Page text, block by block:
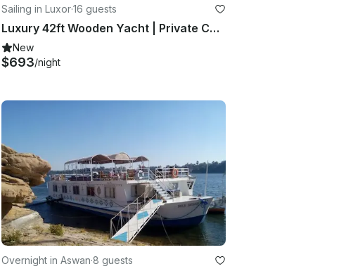
Sailing in Luxor·16 guests
Luxury 42ft Wooden Yacht | Private Cabins & Suites | Max 16 | Luxor-Aswan
New
$693/night
Overnight in Aswan·8 guests